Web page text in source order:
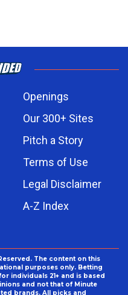
Openings
Our 300+ Sites
Pitch a Story
Terms of Use
Legal Disclaimer
A-Z Index
The content on this
purposes only. Betting
individuals 21+ and is based
and not that of Minute
brands. All picks and